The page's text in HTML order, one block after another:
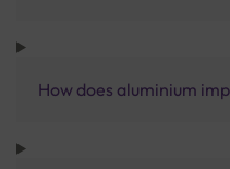
How does aluminium